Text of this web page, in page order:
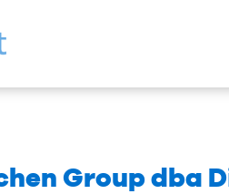
Group dba